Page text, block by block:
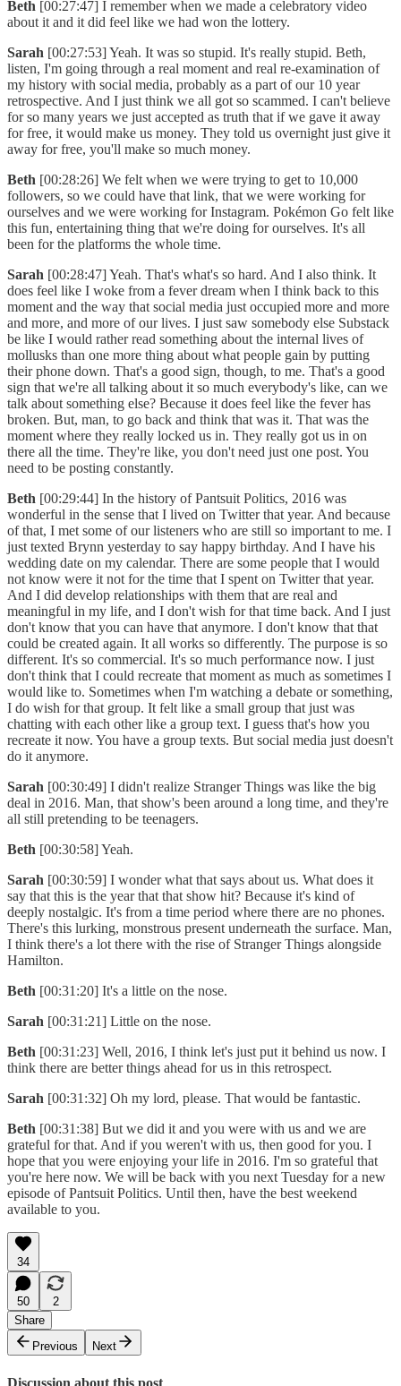
Beth [00:27:47] I remember when we made a celebratory video
about it and it did feel like we had won the lottery.
Sarah [00:27:53] Yeah. It was so stupid. It's really stupid. Beth,
listen, I'm going through a real moment and real re-examination of
my history with social media, probably as a part of our 10 year
retrospective. And I just think we all got so scammed. I can't believe
for so many years we just accepted as truth that if we gave it away
for free, it would make us money. They told us overnight just give it
away for free, you'll make so much money.
Beth [00:28:26] We felt when we were trying to get to 10,000
followers, so we could have that link, that we were working for
ourselves and we were working for Instagram. Pokémon Go felt like
this fun, entertaining thing that we're doing for ourselves. It's all
been for the platforms the whole time.
Sarah [00:28:47] Yeah. That's what's so hard. And I also think. It
does feel like I woke from a fever dream when I think back to this
moment and the way that social media just occupied more and more
and more, and more of our lives. I just saw somebody else Substack
be like I would rather read something about the internal lives of
mollusks than one more thing about what people gain by putting
their phone down. That's a good sign, though, to me. That's a good
sign that we're all talking about it so much everybody's like, can we
talk about something else? Because it does feel like the fever has
broken. But, man, to go back and think that was it. That was the
moment where they really locked us in. They really got us in on
there all the time. They're like, you don't need just one post. You
need to be posting constantly.
Beth [00:29:44] In the history of Pantsuit Politics, 2016 was
wonderful in the sense that I lived on Twitter that year. And because
of that, I met some of our listeners who are still so important to me. I
just texted Brynn yesterday to say happy birthday. And I have his
wedding date on my calendar. There are some people that I would
not know were it not for the time that I spent on Twitter that year.
And I did develop relationships with them that are real and
meaningful in my life, and I don't wish for that time back. And I just
don't know that you can have that anymore. I don't know that that
could be created again. It all works so differently. The purpose is so
different. It's so commercial. It's so much performance now. I just
don't think that I could recreate that moment as much as sometimes I
would like to. Sometimes when I'm watching a debate or something,
I do wish for that group. It felt like a small group that just was
chatting with each other like a group text. I guess that's how you
recreate it now. You have a group texts. But social media just doesn't
do it anymore.
Sarah [00:30:49] I didn't realize Stranger Things was like the big
deal in 2016. Man, that show's been around a long time, and they're
all still pretending to be teenagers.
Beth [00:30:58] Yeah.
Sarah [00:30:59] I wonder what that says about us. What does it
say that this is the year that that show hit? Because it's kind of
deeply nostalgic. It's from a time period where there are no phones.
There's this lurking, monstrous present underneath the surface. Man,
I think there's a lot there with the rise of Stranger Things alongside
Hamilton.
Beth [00:31:20] It's a little on the nose.
Sarah [00:31:21] Little on the nose.
Beth [00:31:23] Well, 2016, I think let's just put it behind us now. I
think there are better things ahead for us in this retrospect.
Sarah [00:31:32] Oh my lord, please. That would be fantastic.
Beth [00:31:38] But we did it and you were with us and we are
grateful for that. And if you weren't with us, then good for you. I
hope that you were enjoying your life in 2016. I'm so grateful that
you're here now. We will be back with you next Tuesday for a new
episode of Pantsuit Politics. Until then, have the best weekend
available to you.
34
50
2
Share
Previous
Next
Discussion about this post